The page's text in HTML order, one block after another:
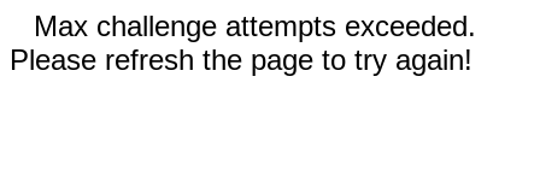
Max challenge attempts exceeded.
Please refresh the page to try again!